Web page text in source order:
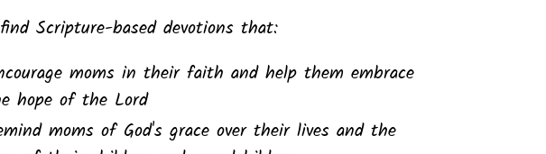
Scripture-based devotions that:
moms in their faith and help them embrace
hope of the Lord
moms of God's grace over their lives and the